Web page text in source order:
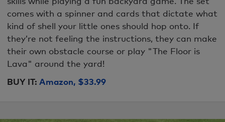
comes with a spinner and cards that dictate what
kind of shell your little ones should hop onto. If
they’re not feeling the instructions, they can make
their own obstacle course or play "The Floor is
Lava" around the yard!
BUY IT: Amazon, $33.99